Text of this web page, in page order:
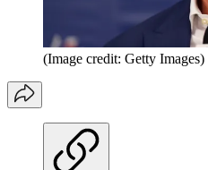
(Image credit: Getty Images)